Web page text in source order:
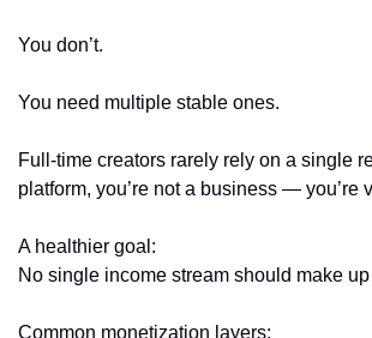
You don’t.
You need multiple stable ones.
Full-time creators rarely rely on a single
platform, you’re not a business — you’re
A healthier goal:
No single income stream should make
Common monetization layers: